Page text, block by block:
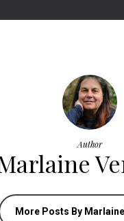
Author
More Posts By